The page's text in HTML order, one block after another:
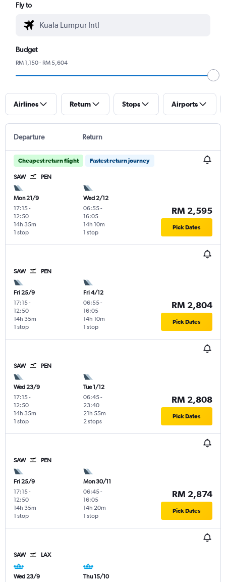
Fly to
Budget
RM 1,150 - RM 5,604
Airlines Return Stops Airports
Departure Return
Cheapest return flight Fastest return journey
SAW PEN
Mon 21/9
17:15-
12:50
1 stop
14h 35m
Wed 2/12
06:55-
16:05
1 stop
14h 10m
RM 2,595
Pick Dates
SAW PEN
Fri 25/9
17:15-
12:50
1 stop
14h 35m
Fri 4/12
06:55-
16:05
1 stop
14h 10m
RM 2,804
Pick Dates
SAW PEN
Wed 23/9
17:15-
12:50
1 stop
14h 35m
Tue 1/12
06:45-
23:40
2 stops
21h 55m
RM 2,808
Pick Dates
SAW PEN
Fri 25/9
17:15-
12:50
1 stop
14h 35m
Mon 30/11
06:45-
16:05
1 stop
14h 20m
RM 2,874
Pick Dates
SAW LAX
Wed 23/9
Thu 15/10